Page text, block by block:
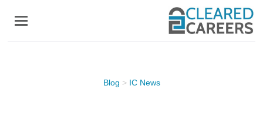
main
Blog > IC News